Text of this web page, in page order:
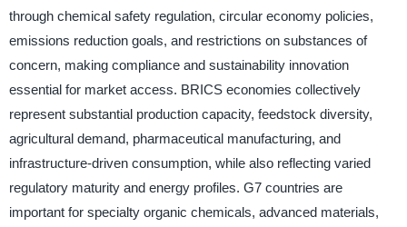
through chemical safety regulation, circular economy policies,
emissions reduction goals, and restrictions on substances of
concern, making compliance and sustainability innovation
essential for market access. BRICS economies collectively
represent substantial production capacity, feedstock diversity,
agricultural demand, pharmaceutical manufacturing, and
infrastructure-driven consumption, while also reflecting varied
regulatory maturity and energy profiles. G7 countries are
important for specialty organic chemicals, advanced materials,